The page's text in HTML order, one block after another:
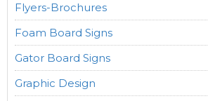
Flyers-Brochures
Foam Board Signs
Gator Board Signs
Graphic Design